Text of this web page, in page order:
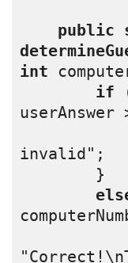
public
int
if
userAnswer
invalid";
}